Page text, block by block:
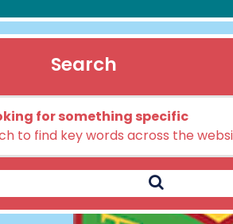
Search
for something specific
to find key words across the